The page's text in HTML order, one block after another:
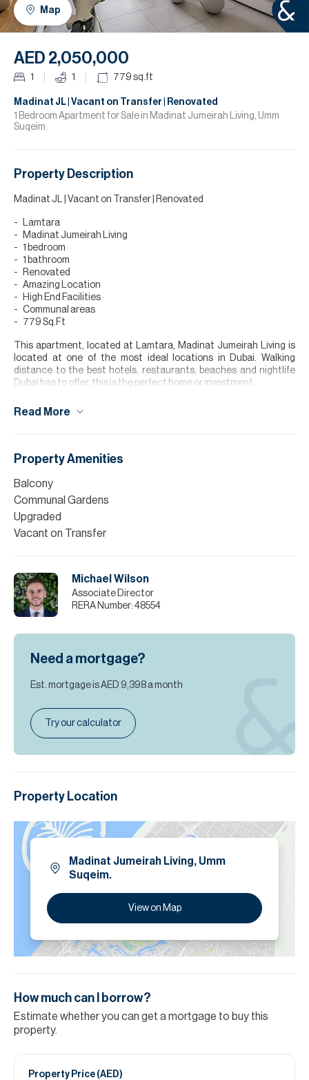
Map
AED 2,050,000
1 1 779 sq.ft
Madinat JL | Vacant on Transfer | Renovated
1 Bedroom Apartment for Sale in Madinat Jumeirah Living, Umm
Suqeim.
Property Description
Madinat JL | Vacant on Transfer | Renovated
Lamtara
Madinat Jumeirah Living
1 bedroom
1 bathroom
Renovated
Amazing Location
High End Facilities
Communal areas
779 Sq.Ft
This apartment, located at Lamtara, Madinat Jumeirah Living is
located at one of the most ideal locations in Dubai. Walking
distance to the best hotels, restaurants, beaches and nightlife
Dubai has to offer, this is the perfect home or investment.
Comprises of 1 master bedroom, a master bathroom, open-plan
Finance is available on this property through Allsopp & Allsopp
Mortgage Services.
Please note all measurements and information are given to the
best of our knowledge. Allsopp & Allsopp accept no liability for any
incorrect details."
Read More
Property Amenities
Balcony
Communal Gardens
Upgraded
Vacant on Transfer
Michael Wilson
Associate Director
RERA Number: 48554
Need a mortgage?
Est. mortgage isAED 9,398 a month
Try our calculator
Property Location
Madinat Jumeirah Living, Umm
Suqeim.
View on Map
How much can I borrow?
Estimate whether you can get a mortgage to buy this
property.
Property Price (AED)